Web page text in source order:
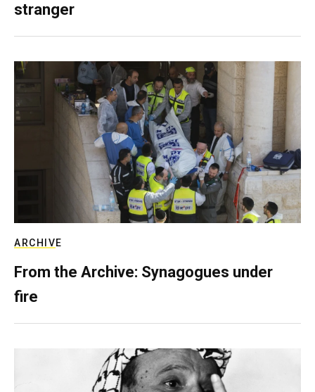
stranger
ARCHIVE
From the Archive: Synagogues under
fire